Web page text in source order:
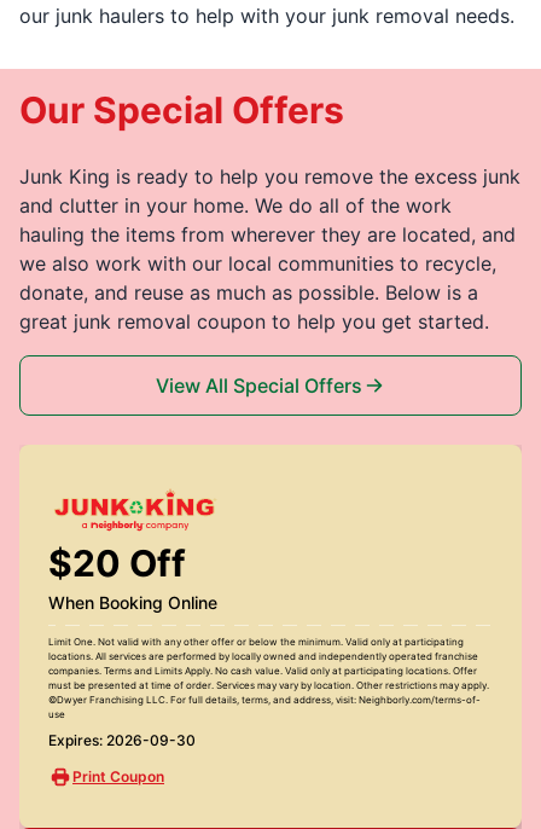
our junk haulers to help with your junk removal needs.
Our Special Offers
Junk King is ready to help you remove the excess junk
and clutter in your home. We do all of the work
hauling the items from wherever they are located, and
we also work with our local communities to recycle,
donate, and reuse as much as possible. Below is a
great junk removal coupon to help you get started.
View All Special Offers
$20 Off
When Booking Online
Limit One. Not valid with any other offer or below the minimum. Valid only at participating
locations. All services are performed by locally owned and independently operated franchise
companies. Terms and Limits Apply. No cash value. Valid only at participating locations. Offer
must be presented at time of order. Services may vary by location. Other restrictions may apply.
©Dwyer Franchising LLC. For full details, terms, and address, visit: Neighborly.com/terms-of-
use
Expires: 2026-09-30
Print Coupon